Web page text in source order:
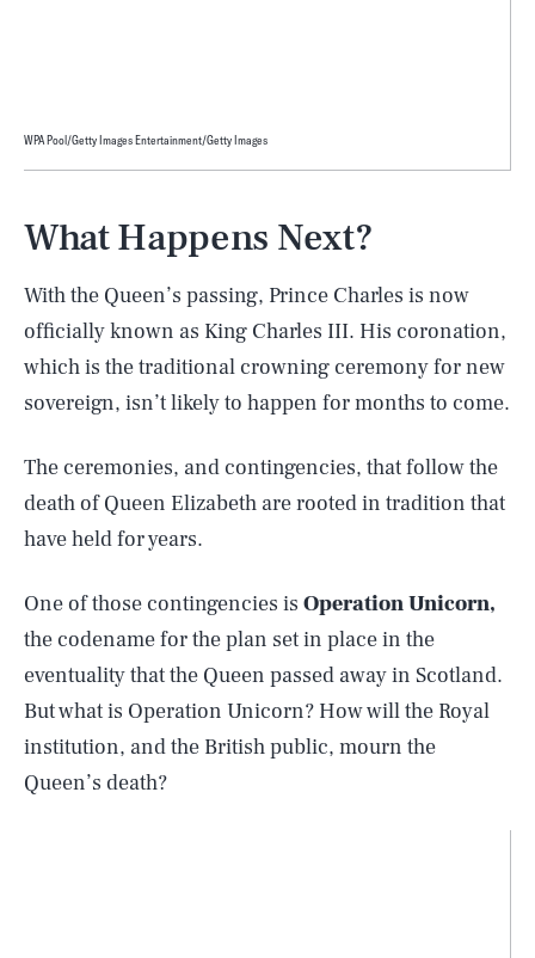
WPA Pool/Getty Images Entertainment/Getty Images
What Happens Next?
With the Queen’s passing, Prince Charles is now
officially known as King Charles III. His coronation,
which is the traditional crowning ceremony for new
sovereign, isn’t likely to happen for months to come.
The ceremonies, and contingencies, that follow the
death of Queen Elizabeth are rooted in tradition that
have held for years.
One of those contingencies is Operation Unicorn,
the codename for the plan set in place in the
eventuality that the Queen passed away in Scotland.
But what is Operation Unicorn? How will the Royal
institution, and the British public, mourn the
Queen’s death?